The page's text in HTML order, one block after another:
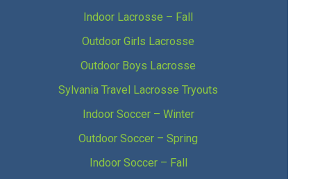
Indoor Lacrosse – Fall
Outdoor Girls Lacrosse
Outdoor Boys Lacrosse
Sylvania Travel Lacrosse Tryouts
Indoor Soccer – Winter
Outdoor Soccer – Spring
Indoor Soccer – Fall